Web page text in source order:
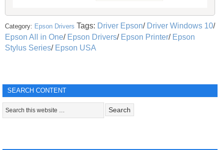
Category: Epson Drivers Tags: Driver Epson/ Driver Windows 10/
Epson All in One/ Epson Drivers/ Epson Printer/ Epson
Stylus Series/ Epson USA
SEARCH CONTENT